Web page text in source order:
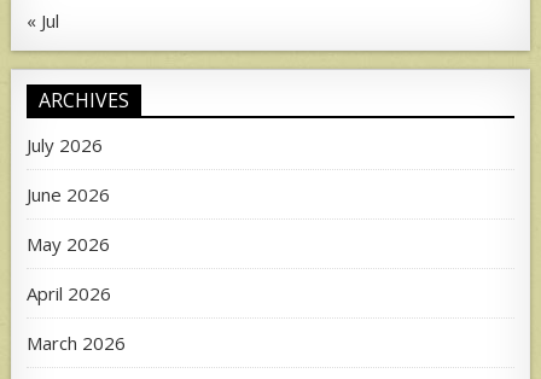
« Jul
ARCHIVES
July 2026
June 2026
May 2026
April 2026
March 2026